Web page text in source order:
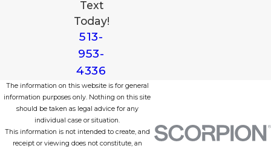
Text
Today!
513-
953-
4336
The information on this website is for general
information purposes only. Nothing on this site
should be taken as legal advice for any
individual case or situation.
This information is not intended to create, and
receipt or viewing does not constitute, an